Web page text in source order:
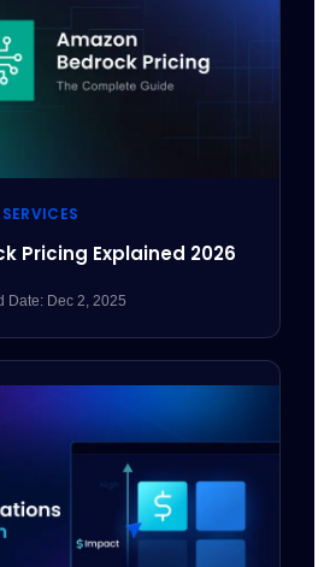
Pricing Explained 2026
Date: Dec 2, 2025